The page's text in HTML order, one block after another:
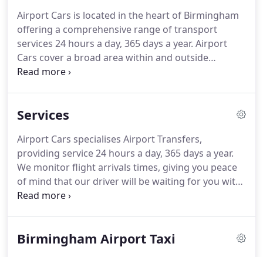
Airport Cars is located in the heart of Birmingham
offering a comprehensive range of transport
services 24 hours a day, 365 days a year. Airport
Cars cover a broad area within and outside
Birmingham including other suburban areas.
Stansted and City Airport as well as; national and
can be made by phone, e-mail or downloading an
iphone app.The Birmingham airport transfers
cheap taxis which are only provided by us.
Services
Airport Cars specialises Airport Transfers,
providing service 24 hours a day, 365 days a year.
We monitor flight arrivals times, giving you peace
of mind that our driver will be waiting for you with
your name-sign at the right time.
chauffeur will be holding up a name board with
Birmingham Airport Taxi